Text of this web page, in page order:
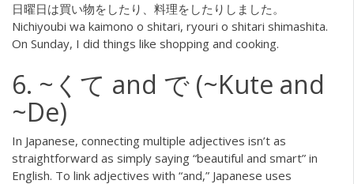
日曜日は買い物をしたり、料理をしたりしました。
Nichiyoubi wa kaimono o shitari, ryouri o shitari shimashita.
On Sunday, I did things like shopping and cooking.
6. ~くて and で (~Kute and
~De)
In Japanese, connecting multiple adjectives isn’t as
straightforward as simply saying “beautiful and smart” in
English. To link adjectives with “and,” Japanese uses